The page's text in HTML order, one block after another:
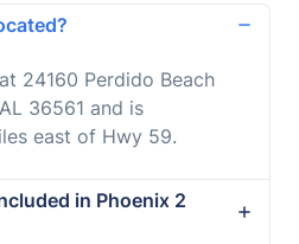
24160 Perdido Beach
36561 and is
east of Hwy 59.
in Phoenix 2